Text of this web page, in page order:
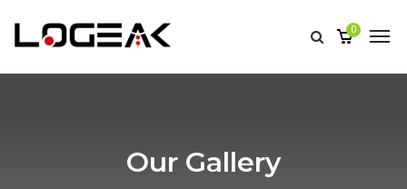
0
Our Gallery